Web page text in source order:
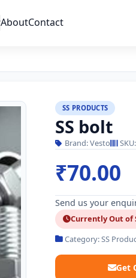
AboutContact
SS PRODUCTS
SS bolt
Brand: Vesto
₹70.00
Send us your
Currently Out of
Category: SS
Get